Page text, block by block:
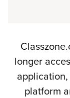
longer
platform